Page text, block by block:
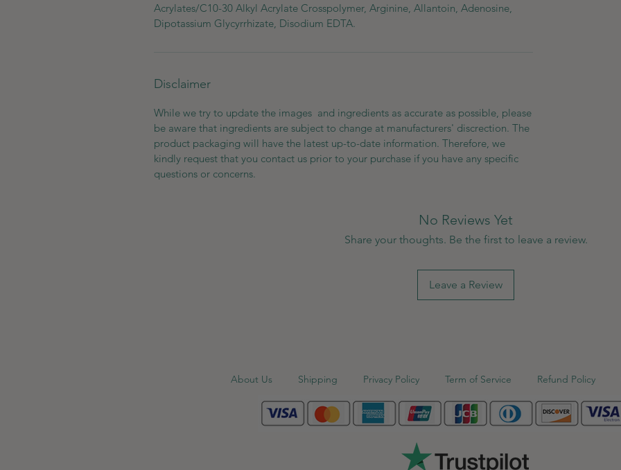
Acrylates/C10-30 Alkyl Acrylate Crosspolymer, Arginine, Allantoin, Adenosine,
Dipotassium Glycyrrhizate, Disodium EDTA.
Disclaimer
While we try to update the images and ingredients as accurate as possible, please
be aware that ingredients are subject to change at manufacturers' discrection. The
product packaging will have the latest up-to-date information. Therefore, we
kindly request that you contact us prior to your purchase if you have any specific
questions or concerns.
No Reviews Yet
Share your thoughts. Be the first to leave a review.
Leave a Review
About Us Shipping Privacy Policy Term of Service Refund Policy